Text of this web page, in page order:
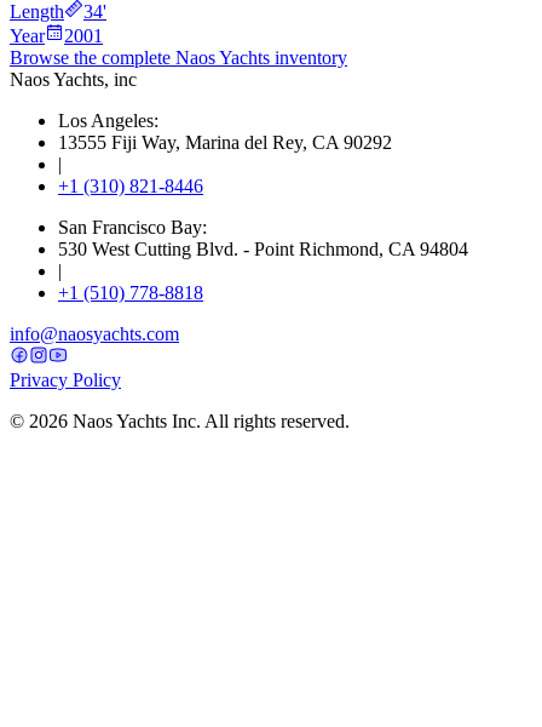
Length
34'
Year
2001
Browse the complete Naos Yachts inventory
Naos Yachts, inc
Los Angeles:
13555 Fiji Way, Marina del Rey, CA 90292
|
+1 (310) 821-8446
San Francisco Bay:
530 West Cutting Blvd. - Point Richmond, CA 94804
|
+1 (510) 778-8818
info@naosyachts.com
Privacy Policy
© 2026 Naos Yachts Inc. All rights reserved.